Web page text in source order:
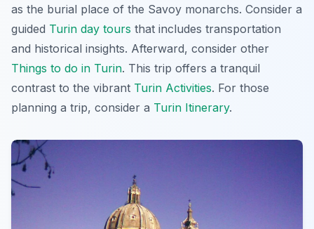
as the burial place of the Savoy monarchs. Consider a
guided Turin day tours that includes transportation
and historical insights. Afterward, consider other
Things to do in Turin. This trip offers a tranquil
contrast to the vibrant Turin Activities. For those
planning a trip, consider a Turin Itinerary.